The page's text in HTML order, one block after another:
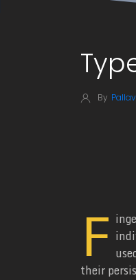
By
F
their